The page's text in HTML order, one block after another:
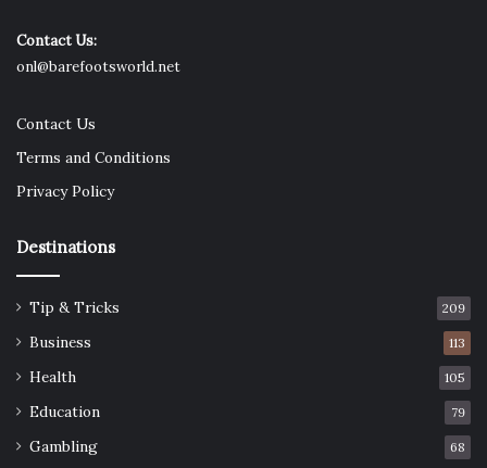
Contact Us:
onl@barefootsworld.net
Contact Us
Terms and Conditions
Privacy Policy
Destinations
Tip & Tricks 209
Business 113
Health 105
Education 79
Gambling 68